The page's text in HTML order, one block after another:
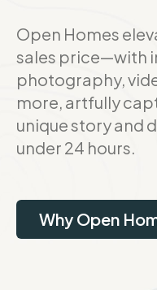
Open Homes
sales price—with
photography,
more, artfully
unique story and
under 24 hours.
Why Open